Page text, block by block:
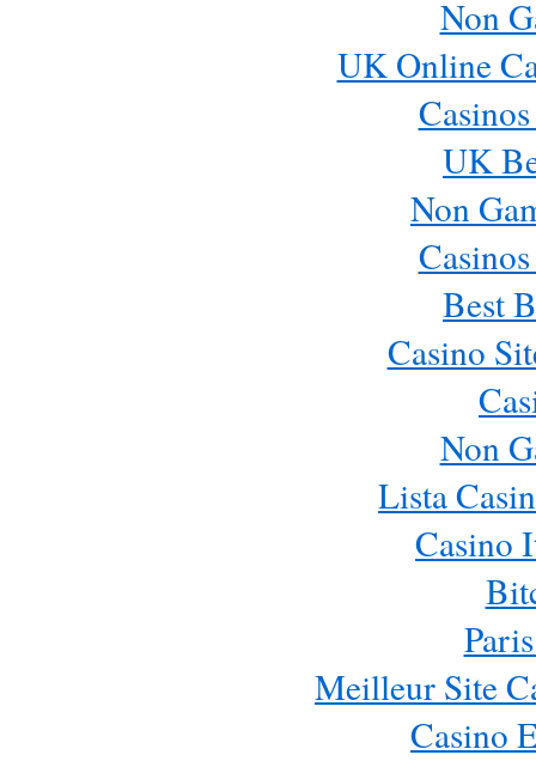
Non
UK Online
UK
Non
Best
Casino
Non
Lista
Casino
Meilleur Site
Casino